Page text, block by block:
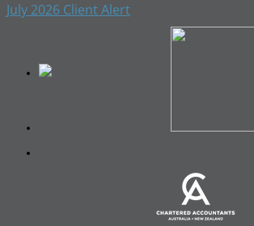
July 2026 Client Alert